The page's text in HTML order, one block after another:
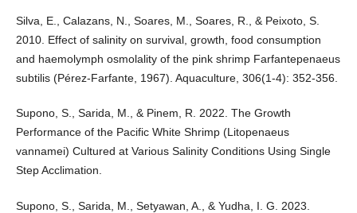
Silva, E., Calazans, N., Soares, M., Soares, R., & Peixoto, S.
2010. Effect of salinity on survival, growth, food consumption
and haemolymph osmolality of the pink shrimp Farfantepenaeus
subtilis (Pérez-Farfante, 1967). Aquaculture, 306(1-4): 352-356.
Supono, S., Sarida, M., & Pinem, R. 2022. The Growth
Performance of the Pacific White Shrimp (Litopenaeus
vannamei) Cultured at Various Salinity Conditions Using Single
Step Acclimation.
Supono, S., Sarida, M., Setyawan, A., & Yudha, I. G. 2023.